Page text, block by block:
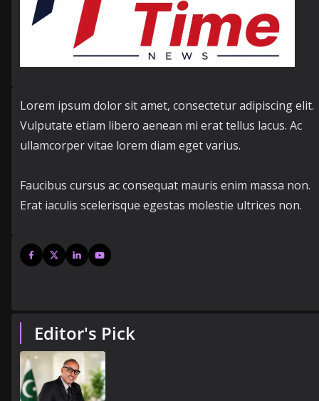
Lorem ipsum dolor sit amet, consectetur adipiscing elit.
Vulputate etiam libero aenean mi erat tellus lacus. Ac
ullamcorper vitae lorem diam eget varius.
Faucibus cursus ac consequat mauris enim massa non.
Erat iaculis scelerisque egestas molestie ultrices non.
Editor's Pick